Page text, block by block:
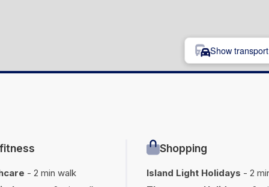
Show
- 2 min walk
Shopping
Island Light Holidays - 2